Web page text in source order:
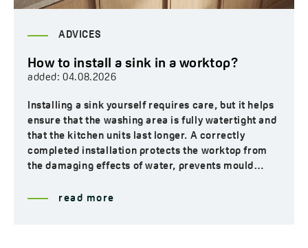
ADVICES
How to install a sink in a worktop?
added:04.08.2026
Installing a sink yourself requires care, but it helps
ensure that the washing area is fully watertight and
that the kitchen units last longer. A correctly
completed installation protects the worktop from
the damaging effects of water, prevents mould…
read more